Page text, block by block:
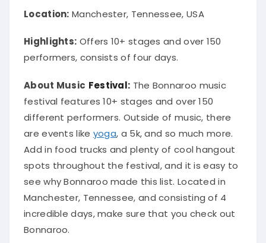
Location: Manchester, Tennessee, USA
Highlights: Offers 10+ stages and over 150
performers, consists of four days.
About Music Festival: The Bonnaroo music
festival features 10+ stages and over 150
different performers. Outside of music, there
are events like yoga, a 5k, and so much more.
Add in food trucks and plenty of cool hangout
spots throughout the festival, and it is easy to
see why Bonnaroo made this list. Located in
Manchester, Tennessee, and consisting of 4
incredible days, make sure that you check out
Bonnaroo.